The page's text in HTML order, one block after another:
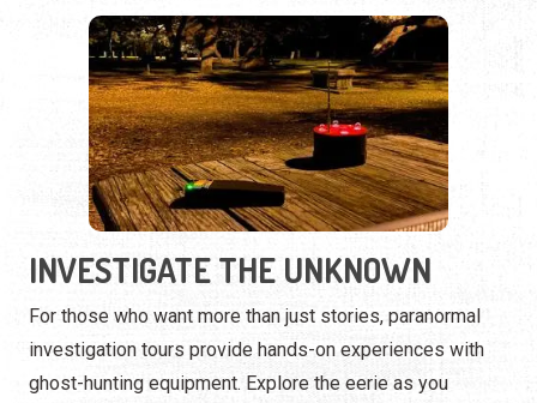
INVESTIGATE THE UNKNOWN
For those who want more than just stories, paranormal
investigation tours provide hands-on experiences with
ghost-hunting equipment. Explore the eerie as you
and unexplained sounds.